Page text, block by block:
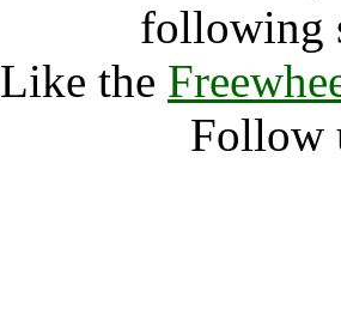
following
Like the
Follow